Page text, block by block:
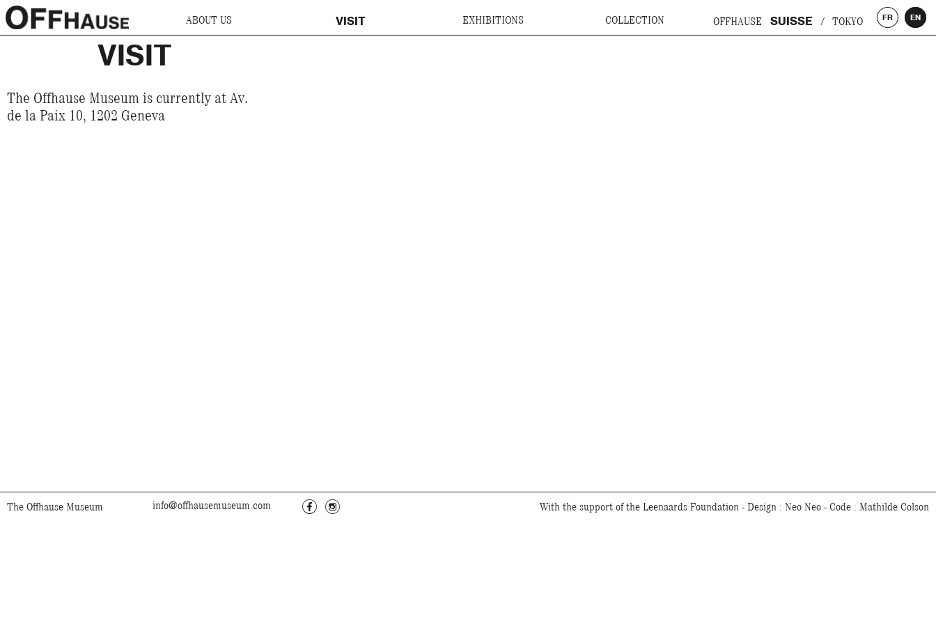
ABOUT US VISIT EXHIBITIONS COLLECTION OFFHAUSE SUISSE / TOKYO FR EN
VISIT
The Offhause Museum is currently at Av.
de la Paix 10, 1202 Geneva
The Offhause Museum info@offhausemuseum.com c f With the support of the Leenaards Foundation - Design : Neo Neo - Code : Mathilde Colson